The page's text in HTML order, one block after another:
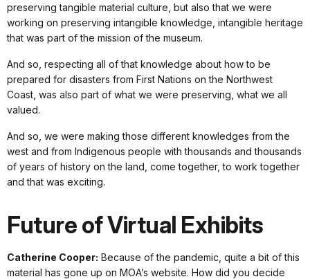
preserving tangible material culture, but also that we were
working on preserving intangible knowledge, intangible heritage
that was part of the mission of the museum.
And so, respecting all of that knowledge about how to be
prepared for disasters from First Nations on the Northwest
Coast, was also part of what we were preserving, what we all
valued.
And so, we were making those different knowledges from the
west and from Indigenous people with thousands and thousands
of years of history on the land, come together, to work together
and that was exciting.
Future of Virtual Exhibits
Catherine Cooper: Because of the pandemic, quite a bit of this
material has gone up on MOA’s website. How did you decide